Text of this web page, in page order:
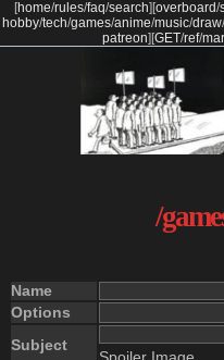
[home/rules/faq/search] [overboard/
hobby/tech/games/anime/music/draw/
patreon] [GET/ref/
/
Name
Options
Subject